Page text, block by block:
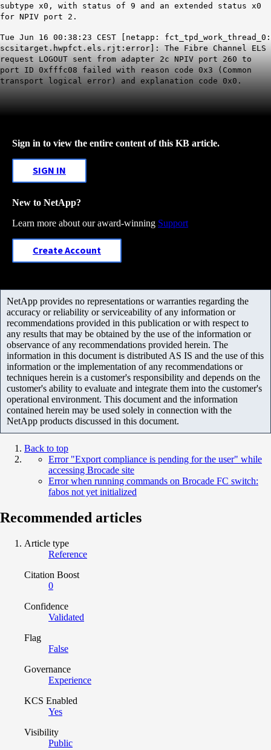
subtype x0, with status of 9 and an extended status x0
for NPIV port 2.
Tue Jun 16 00:38:23 CEST [netapp: fct_tpd_work_thread_0:
scsitarget.hwpfct.els.rjt:error]: The Fibre Channel ELS
request LOGOUT sent from adapter 2c NPIV port 260 to
port ID 0xfffc08 failed with reason code 0x3 (Common
transport logical error) and explanation code 0x0.
Sign in to view the entire content of this KB article.
SIGN IN
New to NetApp?
Learn more about our award-winning Support
Create Account
NetApp provides no representations or warranties regarding the
accuracy or reliability or serviceability of any information or
recommendations provided in this publication or with respect to
any results that may be obtained by the use of the information or
observance of any recommendations provided herein. The
information in this document is distributed AS IS and the use of this
information or the implementation of any recommendations or
techniques herein is a customer's responsibility and depends on the
customer's ability to evaluate and integrate them into the customer's
operational environment. This document and the information
contained herein may be used solely in connection with the
NetApp products discussed in this document.
Back to top
Error "Export compliance is pending for the user" while
accessing Brocade site
Error when running commands on Brocade FC switch:
fabos not yet initialized
Recommended articles
Article type
Reference
Citation Boost
0
Confidence
Validated
Flag
False
Governance
Experience
KCS Enabled
Yes
Visibility
Public